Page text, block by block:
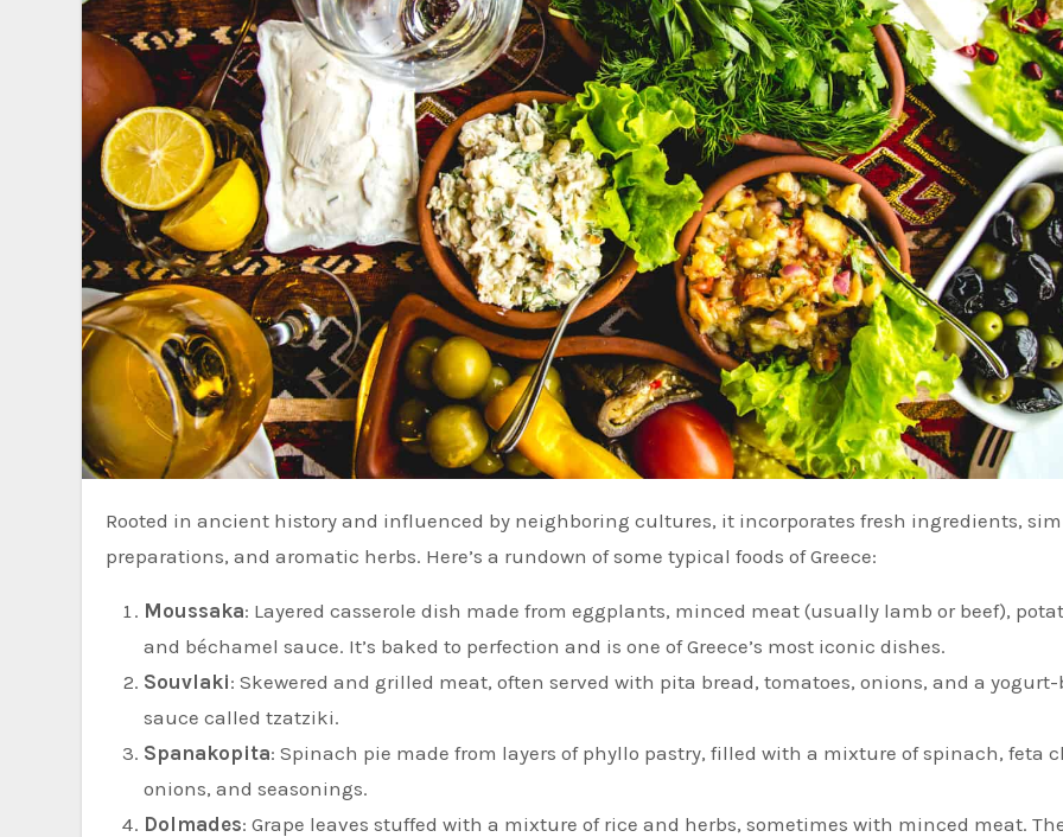
Rooted in ancient history and influenced by neighboring cultures, it incorporates fresh ingredients, simple
preparations, and aromatic herbs. Here’s a rundown of some typical foods of Greece:
Moussaka: Layered casserole dish made from eggplants, minced meat (usually lamb or beef),
and béchamel sauce. It’s baked to perfection and is one of Greece’s most iconic dishes.
Souvlaki: Skewered and grilled meat, often served with pita bread, tomatoes, onions, and a yogurt-
sauce called tzatziki.
Spanakopita: Spinach pie made from layers of phyllo pastry, filled with a mixture of spinach, feta
onions, and seasonings.
Dolmades: Grape leaves stuffed with a mixture of rice and herbs, sometimes with minced meat.